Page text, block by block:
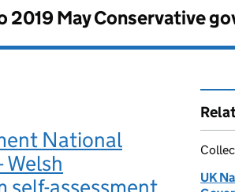
2019 May Conservative
National
Welsh
UK